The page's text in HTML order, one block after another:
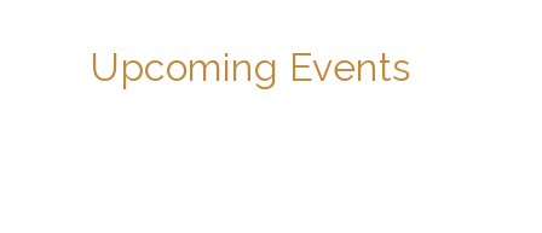
Upcoming Events